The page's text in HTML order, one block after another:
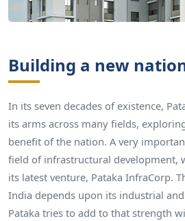
Building a new
In its seven decades of existence,
its arms across many fields,
benefit of the nation. A very
field of infrastructural development,
its latest venture, Pataka InfraCorp.
India depends upon its industrial
Pataka tries to add to that strength